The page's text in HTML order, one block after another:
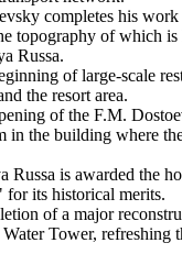
completes his
topography of which is
Russa.
of large-scale
the resort area.
of the F.M.
in the building where
Russa is awarded the
its historical merits.
of a major
Water Tower, refreshing